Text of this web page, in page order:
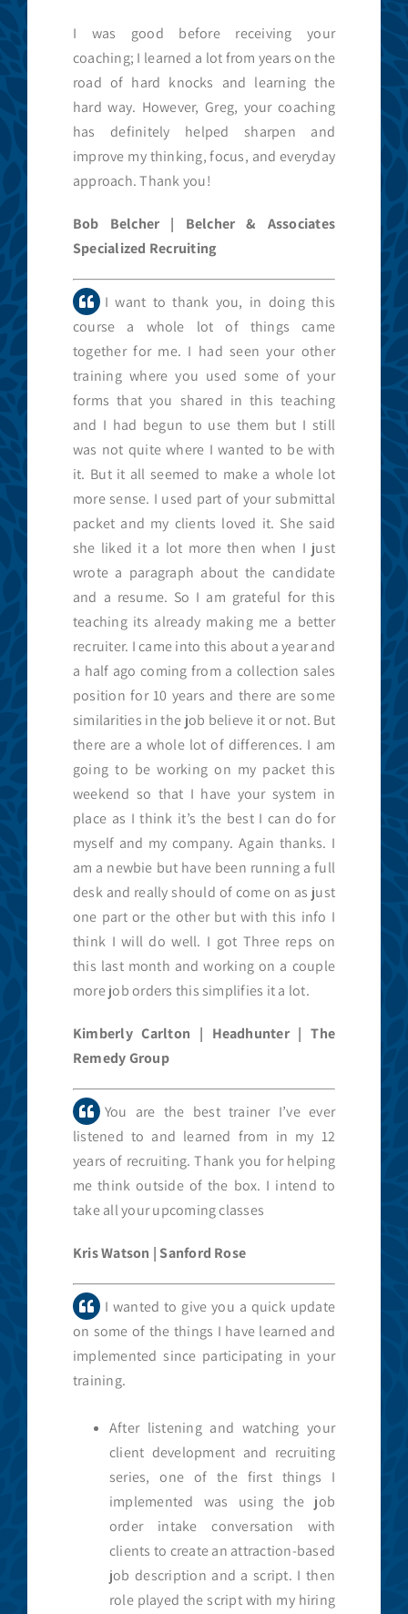
I was good before receiving your
coaching; I learned a lot from years on the
road of hard knocks and learning the
hard way. However, Greg, your coaching
has definitely helped sharpen and
improve my thinking, focus, and everyday
approach. Thank you!
Bob Belcher | Belcher & Associates
Specialized Recruiting
I want to thank you, in doing this
course a whole lot of things came
together for me. I had seen your other
training where you used some of your
forms that you shared in this teaching
and I had begun to use them but I still
was not quite where I wanted to be with
it. But it all seemed to make a whole lot
more sense. I used part of your submittal
packet and my clients loved it. She said
she liked it a lot more then when I just
wrote a paragraph about the candidate
and a resume. So I am grateful for this
teaching its already making me a better
recruiter. I came into this about a year and
a half ago coming from a collection sales
position for 10 years and there are some
similarities in the job believe it or not. But
there are a whole lot of differences. I am
going to be working on my packet this
weekend so that I have your system in
place as I think it’s the best I can do for
myself and my company. Again thanks. I
am a newbie but have been running a full
desk and really should of come on as just
one part or the other but with this info I
think I will do well. I got Three reps on
this last month and working on a couple
more job orders this simplifies it a lot.
Kimberly Carlton | Headhunter | The
Remedy Group
You are the best trainer I’ve ever
listened to and learned from in my 12
years of recruiting. Thank you for helping
me think outside of the box. I intend to
take all your upcoming classes
Kris Watson | Sanford Rose
I wanted to give you a quick update
on some of the things I have learned and
implemented since participating in your
training.
After listening and watching your
client development and recruiting
series, one of the first things I
implemented was using the job
order intake conversation with
clients to create an attraction-based
job description and a script. I then
role played the script with my hiring